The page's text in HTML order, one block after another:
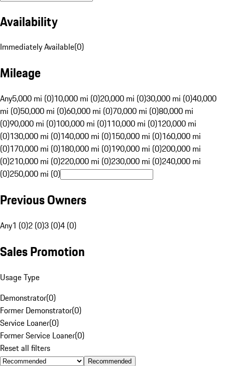
Availability
Immediately Available(0)
Mileage
Any5,000 mi (0)10,000 mi (0)20,000 mi (0)30,000 mi (0)40,000
mi (0)50,000 mi (0)60,000 mi (0)70,000 mi (0)80,000 mi
(0)90,000 mi (0)100,000 mi (0)110,000 mi (0)120,000 mi
(0)130,000 mi (0)140,000 mi (0)150,000 mi (0)160,000 mi
(0)170,000 mi (0)180,000 mi (0)190,000 mi (0)200,000 mi
(0)210,000 mi (0)220,000 mi (0)230,000 mi (0)240,000 mi
(0)250,000 mi (0)
Previous Owners
Any1 (0)2 (0)3 (0)4 (0)
Sales Promotion
Usage Type
Demonstrator(0)
Former Demonstrator(0)
Service Loaner(0)
Former Service Loaner(0)
Reset all filters
Recommended